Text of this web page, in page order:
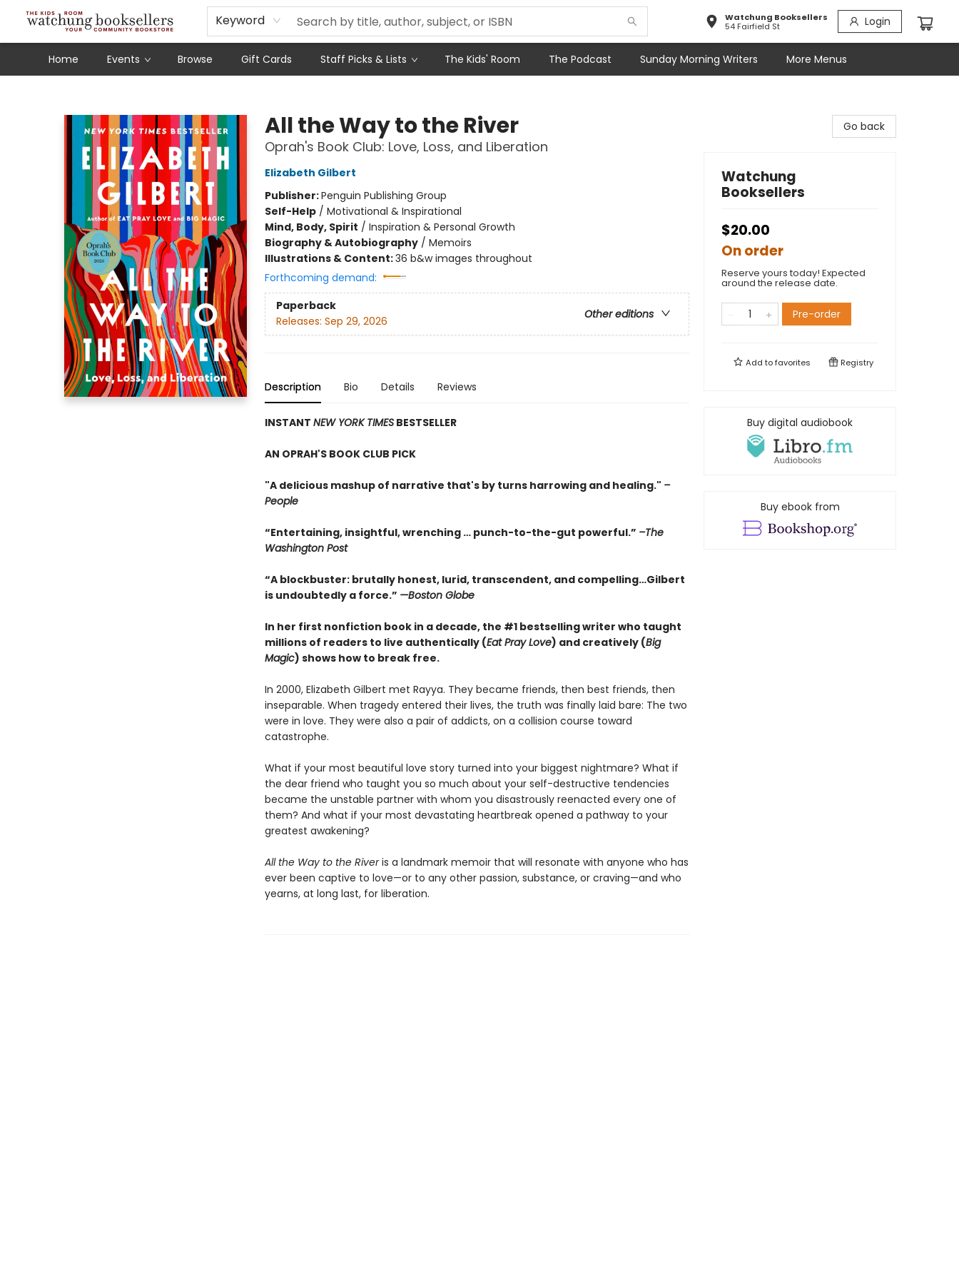
Keyword
Watchung Booksellers
54 Fairfield St
Login
Home Events Browse Gift Cards Staff Picks & Lists The Kids' Room The Podcast Sunday Morning Writers
Schools
Our Story
Audiobooks
Ebooks
Newsletter Sign-Up
More Menus
All the Way to the River
Oprah's Book Club: Love, Loss, and Liberation
Elizabeth Gilbert
Publisher:Penguin Publishing Group
Self-Help/ Motivational & Inspirational
Mind, Body, Spirit / Inspiration & Personal Growth
Biography & Autobiography/ Memoirs
Illustrations & Content:36 b&w images throughout
Forthcoming demand:
Paperback
Other editions
Releases: Sep 29, 2026
Description Bio Details Reviews
INSTANT NEW YORK TIMESBESTSELLER
AN OPRAH'S BOOK CLUB PICK
"A delicious mashup of narrative that's by turns harrowing and healing." –
People
“Entertaining, insightful, wrenching … punch-to-the-gut powerful.” –The
Washington Post
“A blockbuster: brutally honest, lurid, transcendent, and compelling…Gilbert
is undoubtedly a force.” —Boston Globe
In her first nonfiction book in a decade, the #1 bestselling writer who taught
millions of readers to live authentically (Eat Pray Love) and creatively (Big
Magic) shows how to break free.
In 2000, Elizabeth Gilbert met Rayya. They became friends, then best friends, then
inseparable. When tragedy entered their lives, the truth was finally laid bare: The two
were in love. They were also a pair of addicts, on a collision course toward
catastrophe.
What if your most beautiful love story turned into your biggest nightmare? What if
the dear friend who taught you so much about your self-destructive tendencies
became the unstable partner with whom you disastrously reenacted every one of
them? And what if your most devastating heartbreak opened a pathway to your
greatest awakening?
All the Way to the Riveris a landmark memoir that will resonate with anyone who has
ever been captive to love—or to any other passion, substance, or craving—and who
yearns, at long last, for liberation.
Go back
Watchung
Booksellers
$20.00
On order
Reserve yours today! Expected
around the release date.
Pre-order
Add tofavorites Registry
Buy digital audiobook
Buy ebook from